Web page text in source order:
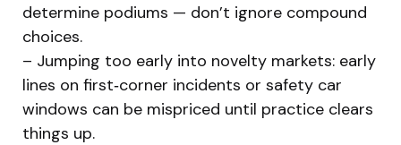
determine podiums — don’t ignore compound
choices.
– Jumping too early into novelty markets: early
lines on first‑corner incidents or safety car
windows can be mispriced until practice clears
things up.